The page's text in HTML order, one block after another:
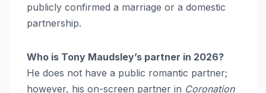
publicly confirmed a marriage or a domestic
partnership.
Who is Tony Maudsley’s partner in 2026?
He does not have a public romantic partner;
however, his on-screen partner in Coronation